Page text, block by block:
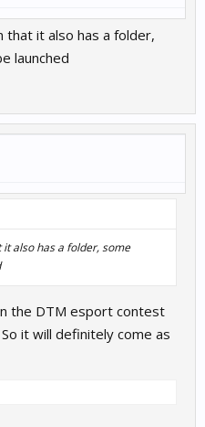
that it also has a folder,
launched
also has a folder, some
the DTM esport contest
it will definitely come as